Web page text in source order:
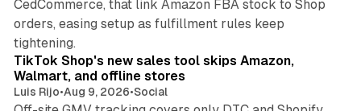
CedCommerce, that link Amazon FBA stock to Shop
orders, easing setup as fulfillment rules keep
tightening.
TikTok Shop's new sales tool skips Amazon,
Walmart, and offline stores
Luis Rijo•Aug 9, 2026•Social